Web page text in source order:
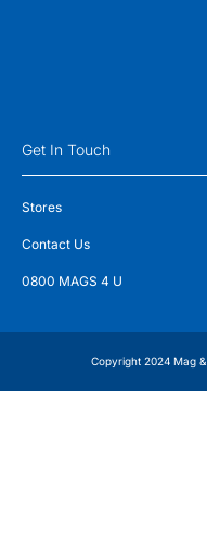
Get In Touch
Stores
Contact Us
0800 MAGS 4 U
Copyright 2024 Mag